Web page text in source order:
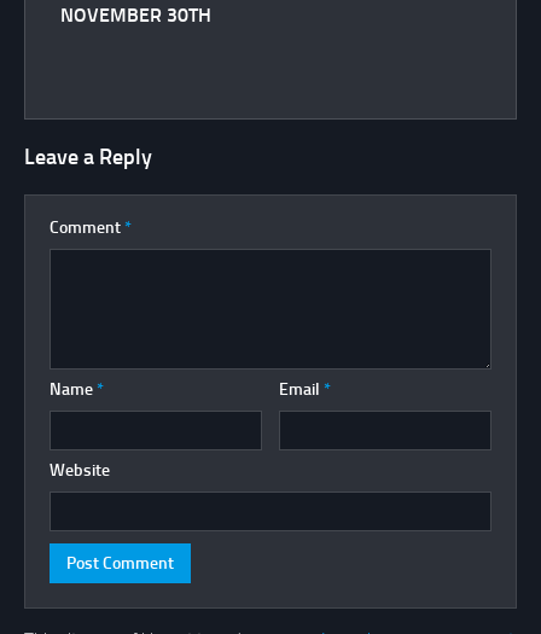
NOVEMBER 30TH
Leave a Reply
Comment *
Name * Email *
Website